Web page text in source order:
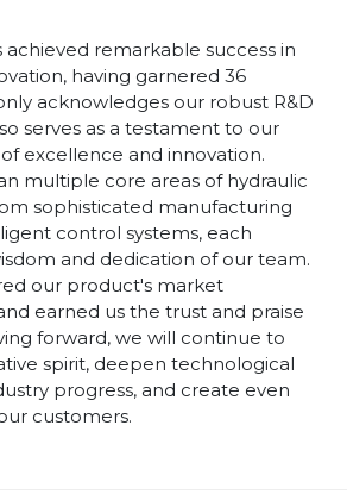
remarkable success in
having garnered 36
acknowledges our robust R&D
serves as a testament to our
excellence and innovation.
multiple core areas of hydraulic
sophisticated manufacturing
control systems, each
and dedication of our team.
our product's market
earned us the trust and praise
forward, we will continue to
spirit, deepen technological
progress, and create even
customers.